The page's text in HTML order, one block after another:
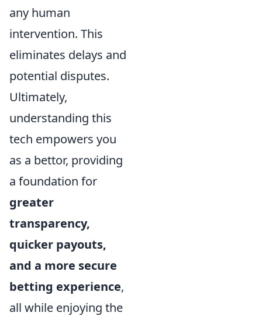
any human
intervention. This
eliminates delays and
potential disputes.
Ultimately,
understanding this
tech empowers you
as a bettor, providing
a foundation for
greater
transparency,
quicker payouts,
and a more secure
betting experience,
all while enjoying the